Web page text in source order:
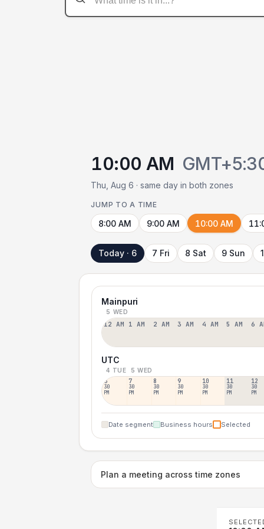
10:00 AM
Thu, Aug 6 · same day in both zones
JUMP TO A TIME
8:00 AM 9:00 AM 10:00 AM
Today · 6 7 Fri 8 Sat 9 Sun
Mainpuri
5 WED
12 AM 1 AM 2 AM 3 AM 4 AM 5 AM 6
UTC
4 TUE 5 WED
6
30
PM
7
30
PM
8
30
PM
9
30
PM
10
30
PM
11
30
PM
12
30
PM
Date segment Business hours Selected
Plan a meeting across time zones